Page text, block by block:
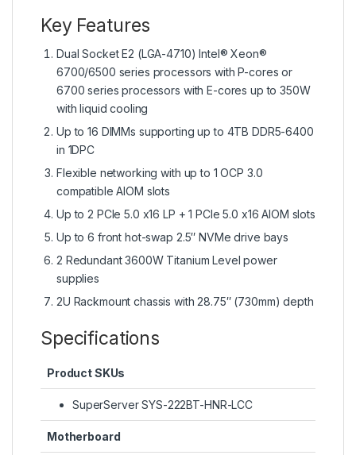
Key Features
Dual Socket E2 (LGA-4710) Intel® Xeon®
6700/6500 series processors with P-cores or
6700 series processors with E-cores up to 350W
with liquid cooling
Up to 16 DIMMs supporting up to 4TB DDR5-6400
in 1DPC
Flexible networking with up to 1 OCP 3.0
compatible AIOM slots
Up to 2 PCIe 5.0 x16 LP + 1 PCIe 5.0 x16 AIOM slots
Up to 6 front hot-swap 2.5″ NVMe drive bays
2 Redundant 3600W Titanium Level power
supplies
2U Rackmount chassis with 28.75″ (730mm) depth
Specifications
Product SKUs
SuperServer SYS-222BT-HNR-LCC
Motherboard